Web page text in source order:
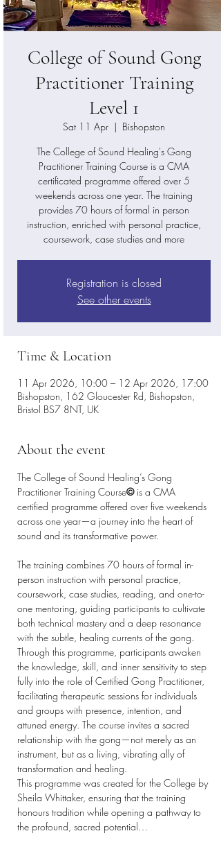
College of Sound Gong
Practitioner Training
Level 1
Sat 11 Apr
  |
Bishopston
The College of Sound Healing's Gong
Practitioner Training Course is a CMA
certificated programme offered over 5
weekends across one year. The training
provides 70 hours of formal in person
instruction, enriched with personal practice,
coursework, case studies and more
Registration is closed
See other events
Time & Location
11 Apr 2026, 10:00 – 12 Apr 2026, 17:00
Bishopston, 162 Gloucester Rd, Bishopston,
Bristol BS7 8NT, UK
About the event
The College of Sound Healing’s Gong
Practitioner Training Course© is a CMA
certified programme offered over five weekends
across one year—a journey into the heart of
sound and its transformative power.
The training combines 70 hours of formal in-
person instruction with personal practice,
coursework, case studies, reading, and one-to-
one mentoring, guiding participants to cultivate
both technical mastery and a deep resonance
with the subtle, healing currents of the gong.
Through this programme, participants awaken
the knowledge, skill, and inner sensitivity to step
fully into the role of Certified Gong Practitioner,
facilitating therapeutic sessions for individuals
and groups with presence, intention, and
attuned energy. The course invites a sacred
relationship with the gong—not merely as an
instrument, but as a living, vibrating ally of
transformation and healing.
This programme was created for the College by
Sheila Whittaker, ensuring that the training
honours tradition while opening a pathway to
the profound, sacred potential…